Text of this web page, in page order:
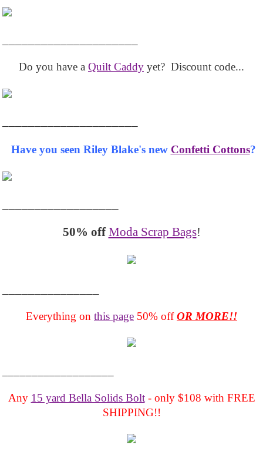
Do you have a Quilt Caddy yet? Discount code...
Have you seen Riley Blake's new Confetti Cottons?
50% off Moda Scrap Bags!
Everything on this page 50% offOR MORE!!
Any 15 yard Bella Solids Bolt- only $108 with FREE
SHIPPING!!